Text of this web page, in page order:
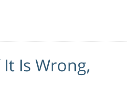
Is Wrong,